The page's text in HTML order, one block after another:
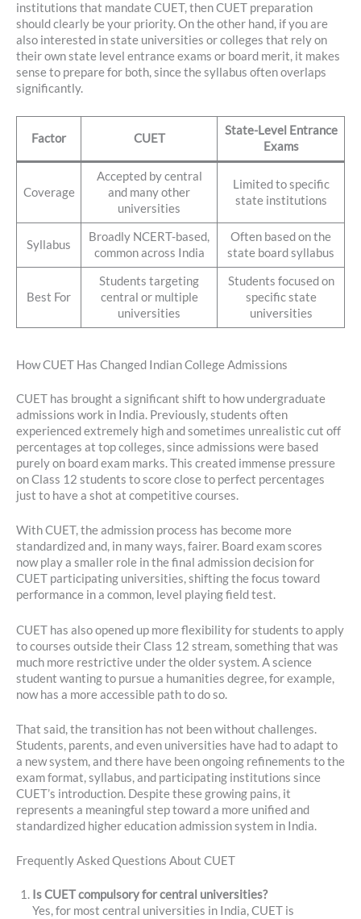
institutions that mandate CUET, then CUET preparation
should clearly be your priority. On the other hand, if you are
also interested in state universities or colleges that rely on
their own state level entrance exams or board merit, it makes
sense to prepare for both, since the syllabus often overlaps
significantly.
Factor CUET
State-Level Entrance
Exams
Coverage
Accepted by central
and many other
universities
Limited to specific
state institutions
Syllabus
Broadly NCERT-based,
common across India
Often based on the
state board syllabus
Best For
Students targeting
central or multiple
universities
Students focused on
specific state
universities
How CUET Has Changed Indian College Admissions
CUET has brought a significant shift to how undergraduate
admissions work in India. Previously, students often
experienced extremely high and sometimes unrealistic cut off
percentages at top colleges, since admissions were based
purely on board exam marks. This created immense pressure
on Class 12 students to score close to perfect percentages
just to have a shot at competitive courses.
With CUET, the admission process has become more
standardized and, in many ways, fairer. Board exam scores
now play a smaller role in the final admission decision for
CUET participating universities, shifting the focus toward
performance in a common, level playing field test.
CUET has also opened up more flexibility for students to apply
to courses outside their Class 12 stream, something that was
much more restrictive under the older system. A science
student wanting to pursue a humanities degree, for example,
now has a more accessible path to do so.
That said, the transition has not been without challenges.
Students, parents, and even universities have had to adapt to
a new system, and there have been ongoing refinements to the
exam format, syllabus, and participating institutions since
CUET’s introduction. Despite these growing pains, it
represents a meaningful step toward a more unified and
standardized higher education admission system in India.
Frequently Asked Questions About CUET
Is CUET compulsory for central universities?
Yes, for most central universities in India, CUET is